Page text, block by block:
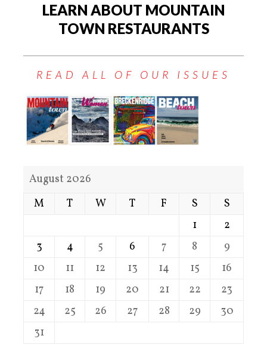
LEARN ABOUT MOUNTAIN
TOWN RESTAURANTS
READ ALL OF OUR ISSUES
August 2026
M
T W T F S
S
1
2
3
4 5 6 7 8
9
10
11 12 13 14 15
16
17
18 19 20 21 22
23
24
25 26 27 28 29
30
31